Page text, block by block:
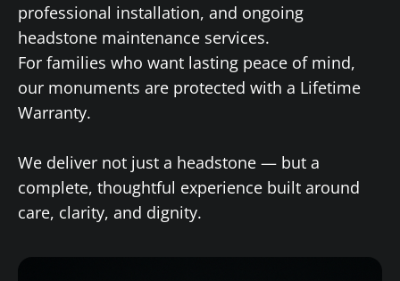
professional installation, and ongoing
headstone maintenance services.
For families who want lasting peace of mind,
our monuments are protected with a Lifetime
Warranty.
We deliver not just a headstone — but a
complete, thoughtful experience built around
care, clarity, and dignity.